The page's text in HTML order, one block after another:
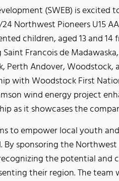
(SWEB) is
Northwest Pioneers U15
children, aged 13 and
Francois de
Perth Andover, Woodstock,
with Woodstock First
wind energy project
as it showcases the
to empower local youth
sponsoring the Northwest
the potential
their region. The team